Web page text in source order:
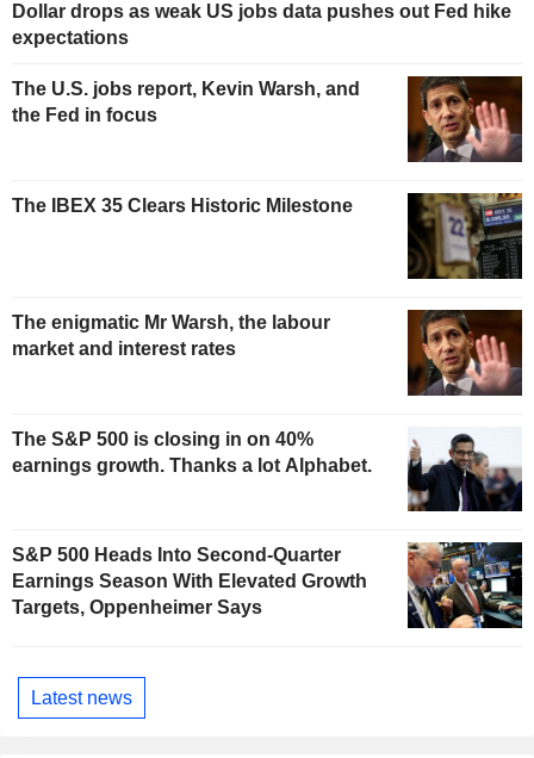
Dollar drops as weak US jobs data pushes out Fed hike
expectations
The U.S. jobs report, Kevin Warsh, and
the Fed in focus
The IBEX 35 Clears Historic Milestone
The enigmatic Mr Warsh, the labour
market and interest rates
The S&P 500 is closing in on 40%
earnings growth. Thanks a lot Alphabet.
S&P 500 Heads Into Second-Quarter
Earnings Season With Elevated Growth
Targets, Oppenheimer Says
Latest news